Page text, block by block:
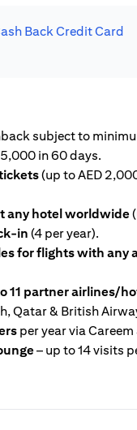
Back Credit Card
subject to
in 60 days.
(up to AED
any hotel worldwide
in (4 per year).
for flights with any
11 partner airlines/
Qatar & British
per year via
– up to 14 visits